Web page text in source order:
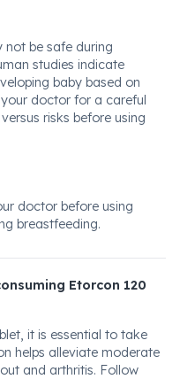
not be safe during
studies indicate
baby based on
doctor for a careful
risks before using
doctor before using
breastfeeding.
Etorcon 120
it is essential to take
helps alleviate moderate
and arthritis. Follow